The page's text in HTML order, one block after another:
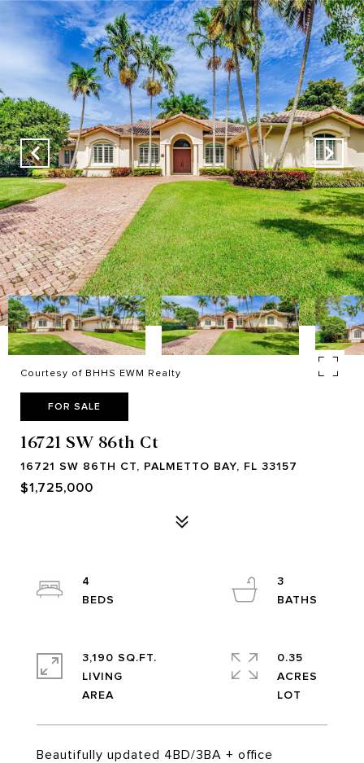
Courtesy of BHHS EWM Realty
FOR SALE
16721 SW 86th Ct
16721 SW 86TH CT, PALMETTO BAY, FL 33157
$1,725,000
Beautifully updated 4BD/3BA + office
4
3
3,190 SQ.FT.
LIVING
0.35
ACRES